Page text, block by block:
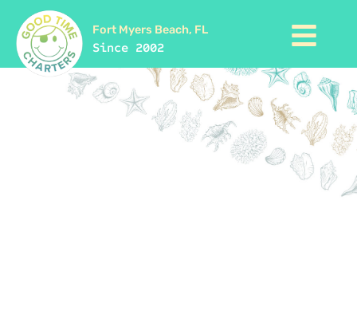
Fort Myers Beach, FL
Since 2002